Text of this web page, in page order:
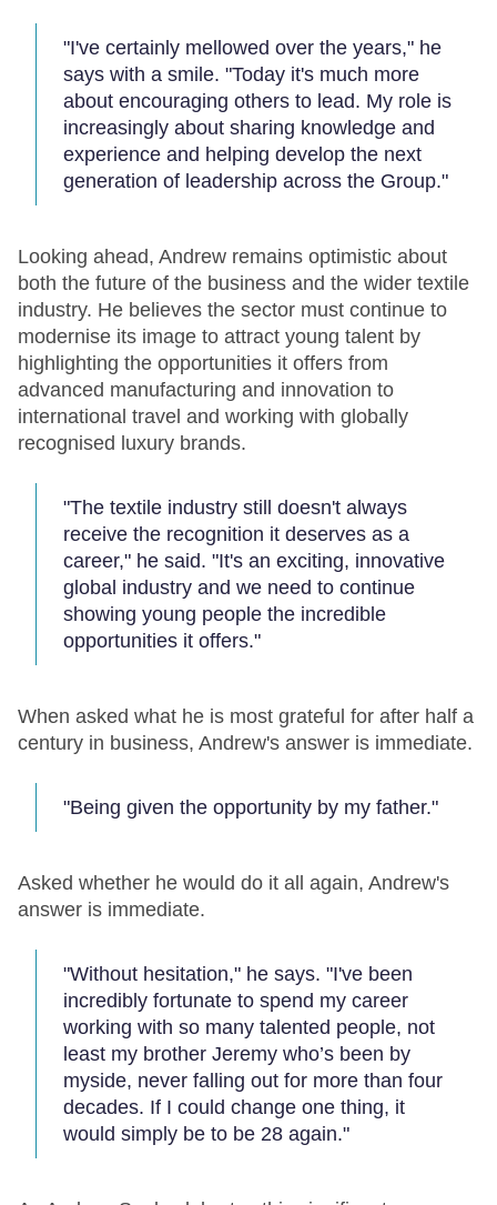
"I've certainly mellowed over the years," he
says with a smile. "Today it's much more
about encouraging others to lead. My role is
increasingly about sharing knowledge and
experience and helping develop the next
generation of leadership across the Group."
Looking ahead, Andrew remains optimistic about
both the future of the business and the wider textile
industry. He believes the sector must continue to
modernise its image to attract young talent by
highlighting the opportunities it offers from
advanced manufacturing and innovation to
international travel and working with globally
recognised luxury brands.
"The textile industry still doesn't always
receive the recognition it deserves as a
career," he said. "It's an exciting, innovative
global industry and we need to continue
showing young people the incredible
opportunities it offers."
When asked what he is most grateful for after half a
century in business, Andrew's answer is immediate.
"Being given the opportunity by my father."
Asked whether he would do it all again, Andrew's
answer is immediate.
"Without hesitation," he says. "I've been
incredibly fortunate to spend my career
working with so many talented people, not
least my brother Jeremy who’s been by
myside, never falling out for more than four
decades. If I could change one thing, it
would simply be to be 28 again."